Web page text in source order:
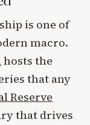
is one of
macro.
hosts the
that any
Reserve
that drives